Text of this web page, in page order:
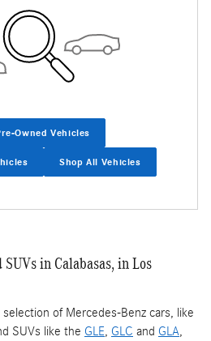
Owned Vehicles
Shop All Vehicles
in Calabasas, in Los
of Mercedes-Benz cars, like
SUVs like the GLE, GLC and GLA,